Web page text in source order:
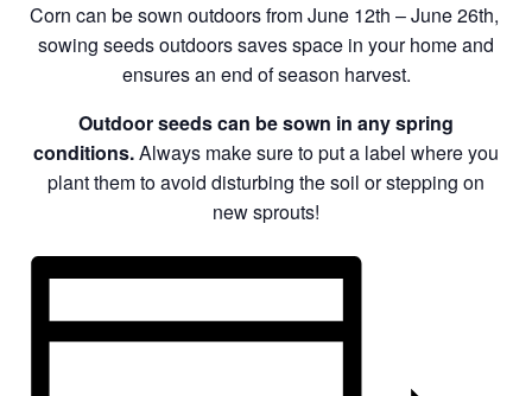
Corn can be sown outdoors from June 12th – June 26th,
sowing seeds outdoors saves space in your home and
ensures an end of season harvest.
Outdoor seeds can be sown in any spring
conditions.Always make sure to put a label where you
plant them to avoid disturbing the soil or stepping on
new sprouts!